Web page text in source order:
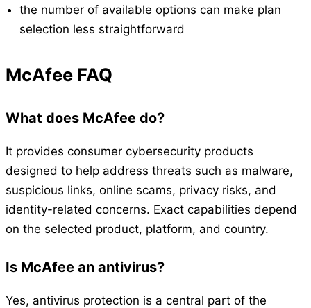
the number of available options can make plan
selection less straightforward
McAfee FAQ
What does McAfee do?
It provides consumer cybersecurity products
designed to help address threats such as malware,
suspicious links, online scams, privacy risks, and
identity-related concerns. Exact capabilities depend
on the selected product, platform, and country.
Is McAfee an antivirus?
Yes, antivirus protection is a central part of the